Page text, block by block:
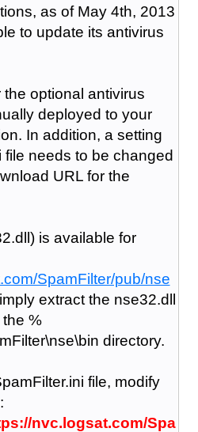
as of May 4th, 2013
to update its antivirus
optional antivirus
deployed to your
In addition, a setting
file needs to be changed
URL for the
is available for
SpamFilter/pub/nse
extract the nse32.dll
%
directory.
file, modify
nvc.logsat.com/Spa